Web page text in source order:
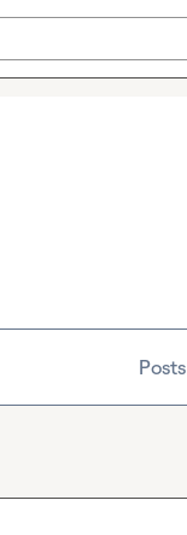
Posts